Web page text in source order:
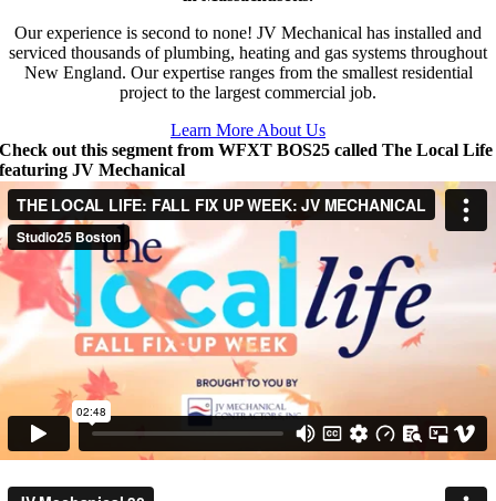
Our experience is second to none! JV Mechanical has installed and
serviced thousands of plumbing, heating and gas systems throughout
New England. Our expertise ranges from the smallest residential
project to the largest commercial job.
Learn More About Us
Check out this segment from WFXT BOS25 called The Local Life
featuring JV Mechanical